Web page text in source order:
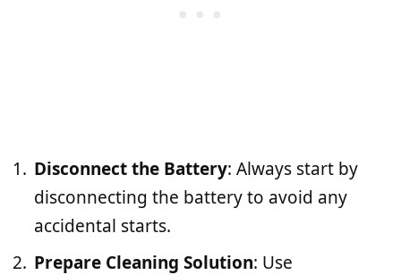
Disconnect the Battery: Always start by
disconnecting the battery to avoid any
accidental starts.
Prepare Cleaning Solution: Use